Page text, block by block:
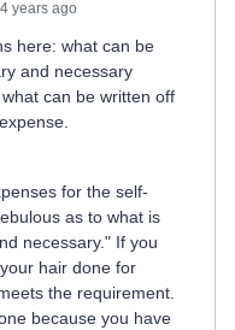
years ago
here: what can be
and necessary
can be written off
for the self-
as to what is
necessary." If you
hair done for
the requirement.
because you have